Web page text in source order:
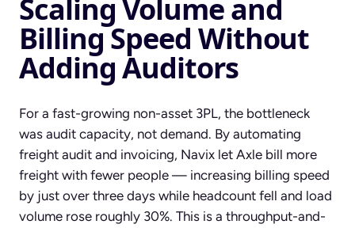
Scaling Volume and
Billing Speed Without
Adding Auditors
For a fast-growing non-asset 3PL, the bottleneck
was audit capacity, not demand. By automating
freight audit and invoicing, Navix let Axle bill more
freight with fewer people — increasing billing speed
by just over three days while headcount fell and load
volume rose roughly 30%. This is a throughput-and-